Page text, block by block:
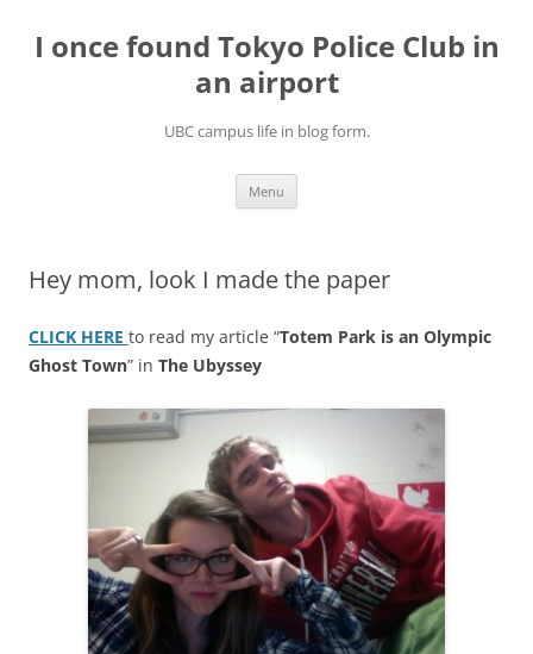
content
I once found Tokyo Police Club in
an airport
UBC campus life in blog form.
Menu
Hey mom, look I made the paper
CLICK HERE to read my article “Totem Park is an Olympic
Ghost Town” in The Ubyssey